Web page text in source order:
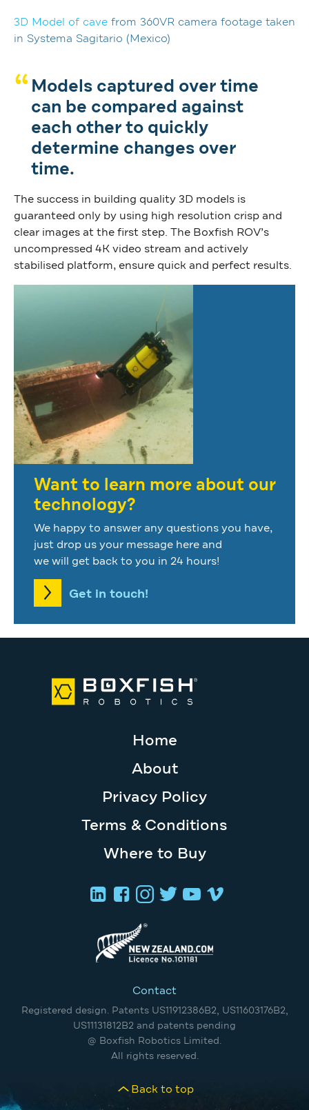
3D Model of cave from 360VR camera footage taken
in Systema Sagitario (Mexico)
Models captured over time
can be compared against
each other to quickly
determine changes over
time.
The success in building quality 3D models is
guaranteed only by using high resolution crisp and
clear images at the first step. The Boxfish ROV’s
uncompressed 4K video stream and actively
stabilised platform, ensure quick and perfect results.
Want to learn more about our
technology?
We happy to answer any questions you have,
just drop us your message here and
we will get back to you in 24 hours!
Get in touch!
Home
About
Privacy Policy
Terms & Conditions
Where to Buy
Contact
Registered design. Patents US11912386B2, US11603176B2,
US11131812B2 and patents pending
@ Boxfish Robotics Limited.
All rights reserved.
Back to top